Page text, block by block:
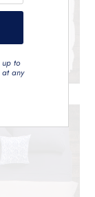
up to
any